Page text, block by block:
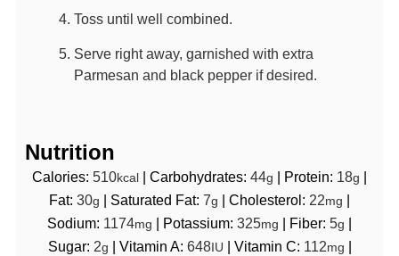
Toss until well combined.
Serve right away, garnished with extra
Parmesan and black pepper if desired.
Nutrition
Calories: 510kcal Carbohydrates: 44g Protein: 18g
Fat: 30g Saturated Fat: 7g Cholesterol: 22mg
Sodium: 1174mg Potassium: 325mg Fiber: 5g
Sugar: 2g Vitamin A: 648IU Vitamin C: 112mg